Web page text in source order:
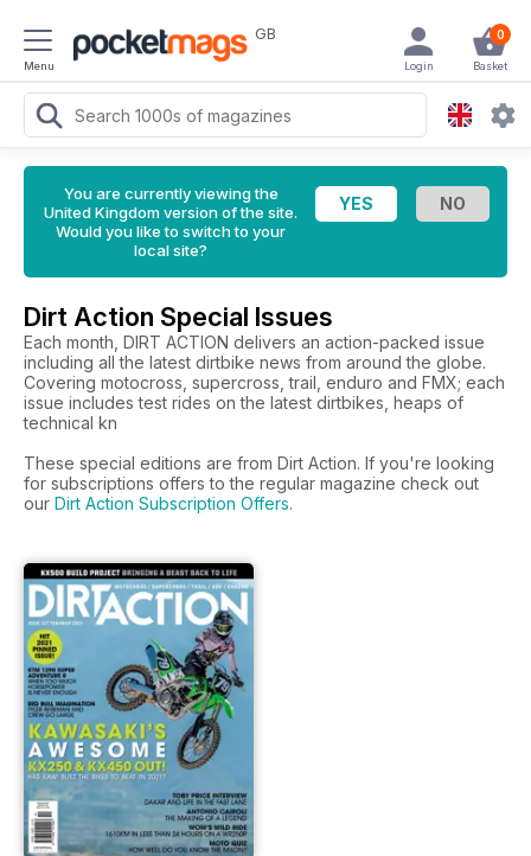
Menu
GB 0
Basket
Login
You are currently viewing the
United Kingdom version of the site.
Would you like to switch to your
local site?
Dirt Action Special Issues
Each month, DIRT ACTION delivers an action-packed issue
including all the latest dirtbike news from around the globe.
Covering motocross, supercross, trail, enduro and FMX; each
issue includes test rides on the latest dirtbikes, heaps of
technical kn
These special editions are from Dirt Action. If you're looking
for subscriptions offers to the regular magazine check out
our Dirt Action Subscription Offers.